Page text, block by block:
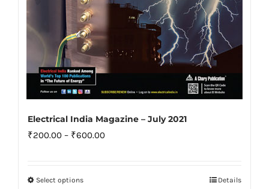
page
Electrical India Magazine – July 2021
₹200.00 – ₹600.00Price
Select optionsThis
Details